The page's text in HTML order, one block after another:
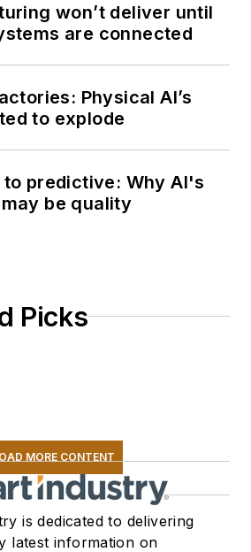
won’t deliver until
are connected
Physical AI’s
to explode
predictive: Why AI's
be quality
Picks
MORE CONTENT
is dedicated to delivering
latest information on